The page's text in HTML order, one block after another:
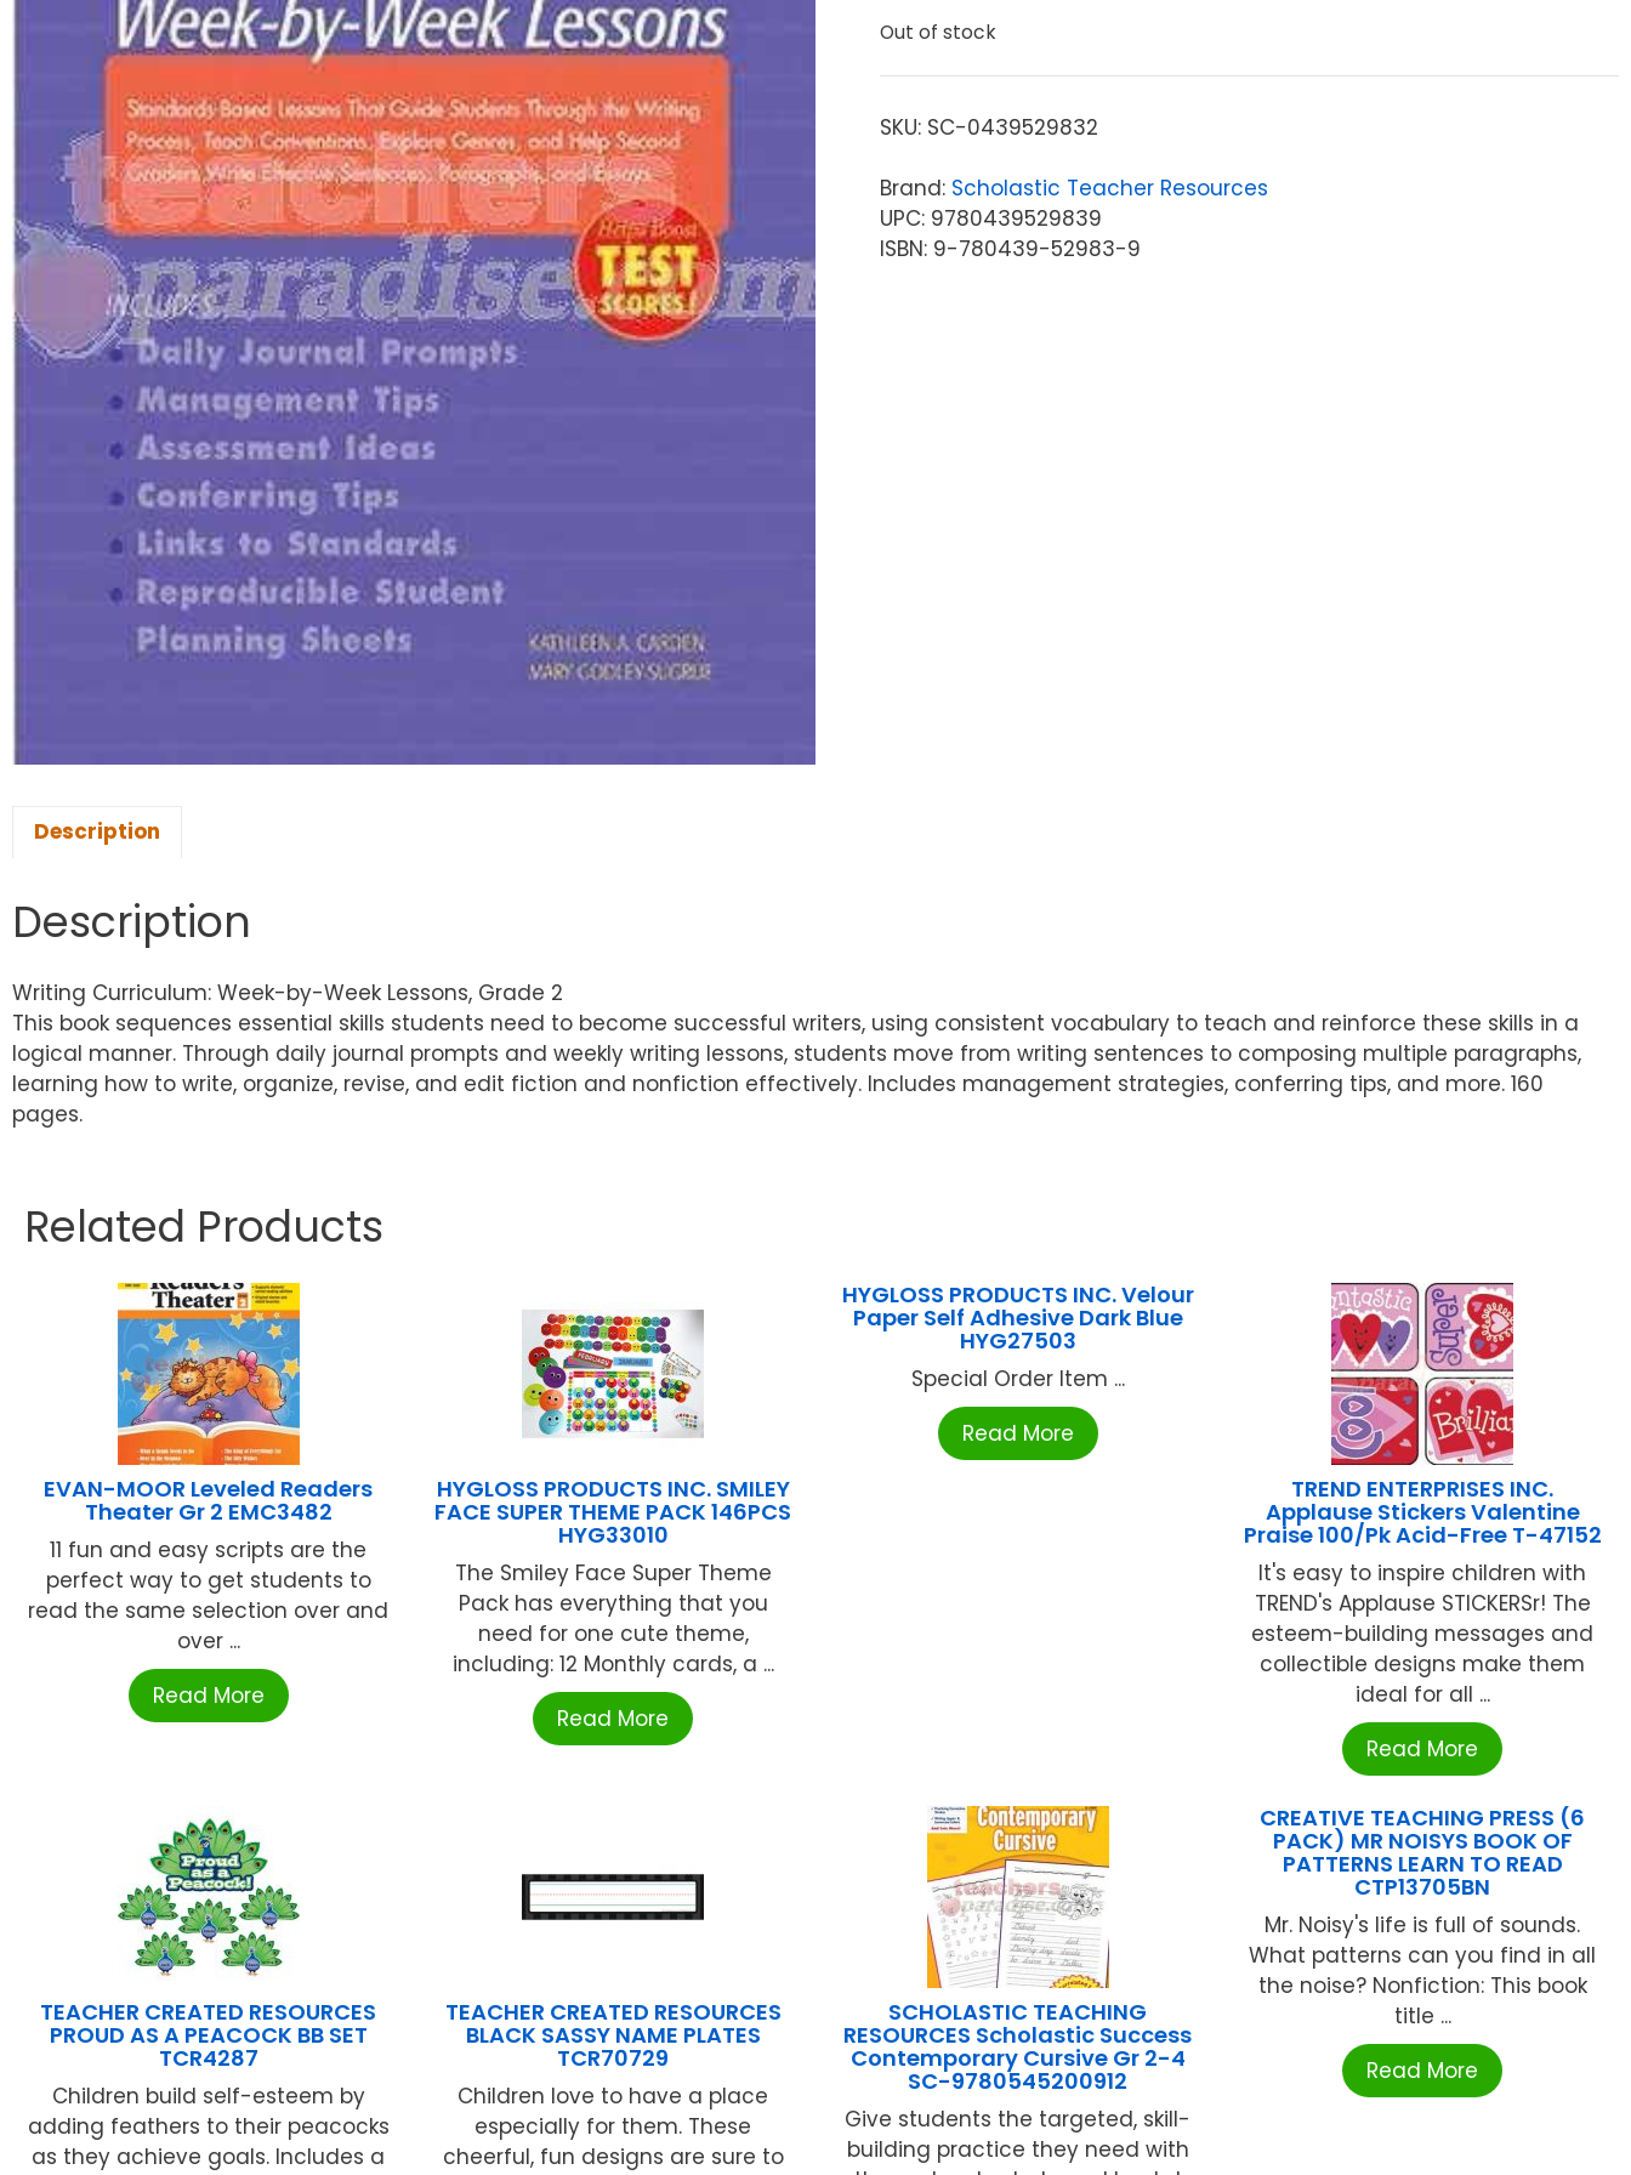
Out of stock
SKU: SC-0439529832
Brand: Scholastic Teacher Resources
UPC: 9780439529839
ISBN: 9-780439-52983-9
Description
Description
Writing Curriculum: Week-by-Week Lessons, Grade 2
This book sequences essential skills students need to become successful writers, using consistent vocabulary to teach and reinforce these skills in a
logical manner. Through daily journal prompts and weekly writing lessons, students move from writing sentences to composing multiple paragraphs,
learning how to write, organize, revise, and edit fiction and nonfiction effectively. Includes management strategies, conferring tips, and more. 160
pages.
Related Products
EVAN-MOOR Leveled Readers
Theater Gr 2 EMC3482
11 fun and easy scripts are the
perfect way to get students to
read the same selection over and
over ...
Read More
HYGLOSS PRODUCTS INC. SMILEY
FACE SUPER THEME PACK 146PCS
HYG33010
The Smiley Face Super Theme
Pack has everything that you
need for one cute theme,
including: 12 Monthly cards, a ...
Read More
HYGLOSS PRODUCTS INC. Velour
Paper Self Adhesive Dark Blue
HYG27503
Special Order Item ...
Read More
TREND ENTERPRISES INC.
Applause Stickers Valentine
Praise 100/Pk Acid-Free T-47152
It's easy to inspire children with
TREND's Applause STICKERSr! The
esteem-building messages and
collectible designs make them
ideal for all ...
Read More
TEACHER CREATED RESOURCES
PROUD AS A PEACOCK BB SET
TCR4287
Children build self-esteem by
adding feathers to their peacocks
as they achieve goals. Includes a
TEACHER CREATED RESOURCES
BLACK SASSY NAME PLATES
TCR70729
Children love to have a place
especially for them. These
cheerful, fun designs are sure to
SCHOLASTIC TEACHING
RESOURCES Scholastic Success
Contemporary Cursive Gr 2-4
SC-9780545200912
Give students the targeted, skill-
building practice they need with
CREATIVE TEACHING PRESS (6
PACK) MR NOISYS BOOK OF
PATTERNS LEARN TO READ
CTP13705BN
Mr. Noisy's life is full of sounds.
What patterns can you find in all
the noise? Nonfiction: This book
title ...
Read More